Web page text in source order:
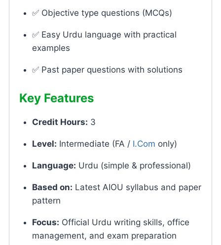
✅ Objective type questions (MCQs)
✅ Easy Urdu language with practical
examples
✅ Past paper questions with solutions
Key Features
Credit Hours: 3
Level: Intermediate (FA / I.Com only)
Language: Urdu (simple & professional)
Based on: Latest AIOU syllabus and paper
pattern
Focus: Official Urdu writing skills, office
management, and exam preparation